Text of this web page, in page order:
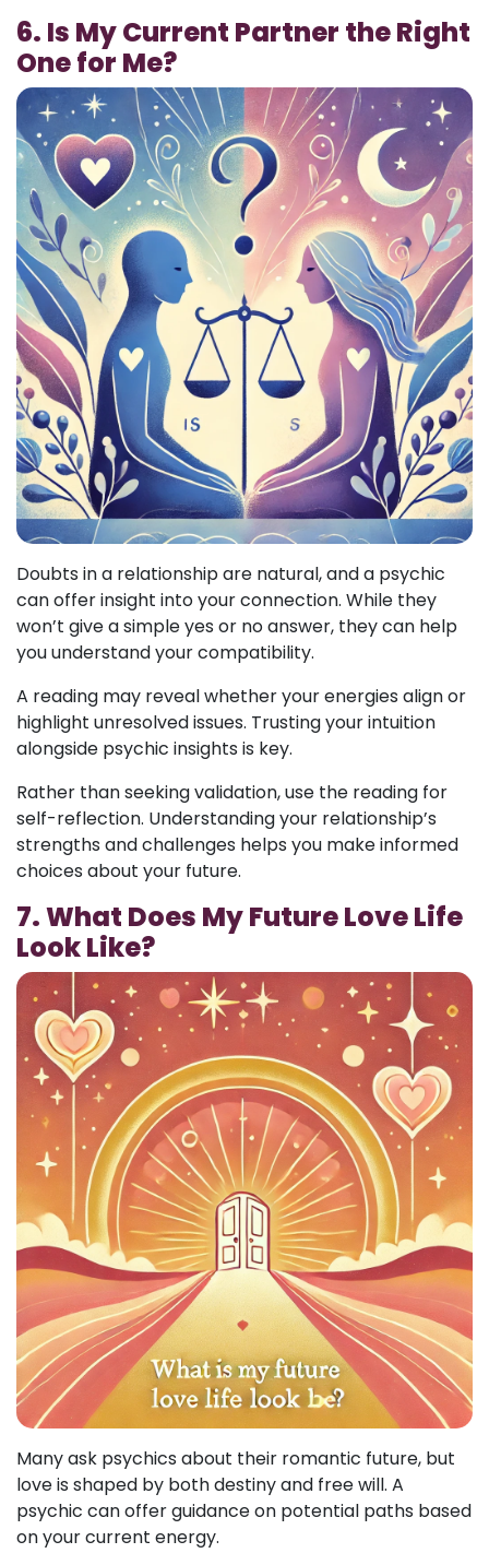
6. Is My Current Partner the Right
One for Me?
Doubts in a relationship are natural, and a psychic
can offer insight into your connection. While they
won’t give a simple yes or no answer, they can help
you understand your compatibility.
A reading may reveal whether your energies align or
highlight unresolved issues. Trusting your intuition
alongside psychic insights is key.
Rather than seeking validation, use the reading for
self-reflection. Understanding your relationship’s
strengths and challenges helps you make informed
choices about your future.
7. What Does My Future Love Life
Look Like?
Many ask psychics about their romantic future, but
love is shaped by both destiny and free will. A
psychic can offer guidance on potential paths based
on your current energy.